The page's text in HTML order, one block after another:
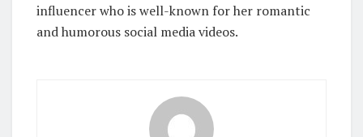
influencer who is well-known for her romantic
and humorous social media videos.